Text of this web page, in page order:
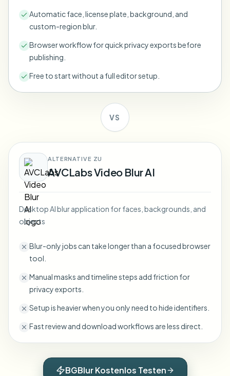
Face Swap - Video
Video intelligence
Bulk Video Blur
Bulk face blur
High-throughput pipelines
Blur Anything
Enterprise zones, policies, and review
API & SDK
Video intelligence
Bulk background removal
Automatic face, license plate, background, and
custom-region blur.
Browser workflow for quick privacy exports before
publishing.
Free to start without a full editor setup.
VS
ALTERNATIVE ZU
AVCLabs Video Blur AI
Desktop AI blur application for faces, backgrounds, and
objects
Blur-only jobs can take longer than a focused browser
tool.
Manual masks and timeline steps add friction for
privacy exports.
Setup is heavier when you only need to hide identifiers.
Fast review and download workflows are less direct.
BGBlur Kostenlos Testen